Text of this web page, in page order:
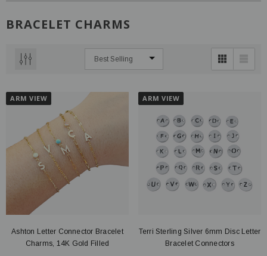
BRACELET CHARMS
ARM VIEW
Ashton Letter Connector Bracelet
Charms, 14K Gold Filled
ARM VIEW
Terri Sterling Silver 6mm Disc Letter
Bracelet Connectors